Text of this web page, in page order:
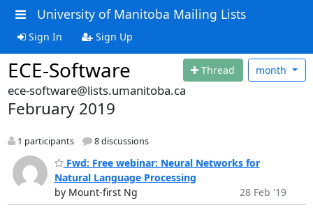
University of Manitoba Mailing Lists
Sign In Sign Up
ECE-Software Thread month
ece-software@lists.umanitoba.ca
February 2019
1 participants 8 discussions
Fwd: Free webinar: Neural Networks for
Natural Language Processing
by Mount-first Ng
28 Feb '19